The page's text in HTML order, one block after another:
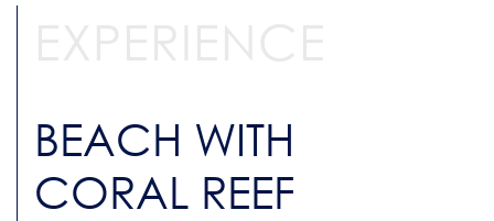
BEACH WITH
CORAL REEF